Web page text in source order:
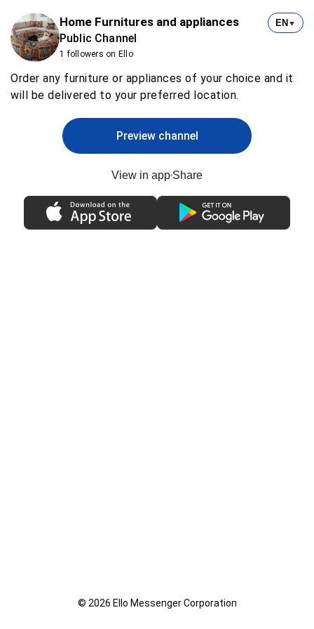
Home Furnitures and appliances
Public Channel
1 followers on Ello
EN ▼
Order any furniture or appliances of your choice and it
will be delivered to your preferred location.
Preview channel
View in app Share
© 2026 Ello Messenger Corporation